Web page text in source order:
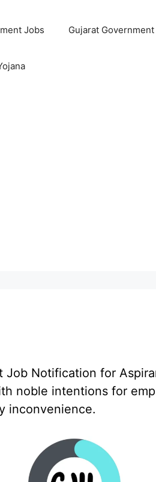
Jobs Gujarat
Notification for
noble intentions for
inconvenience.